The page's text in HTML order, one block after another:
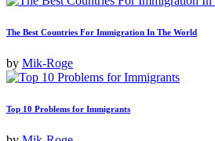
The Best Countries For Immigration In The World
by Mik-Roge
Top 10 Problems for Immigrants